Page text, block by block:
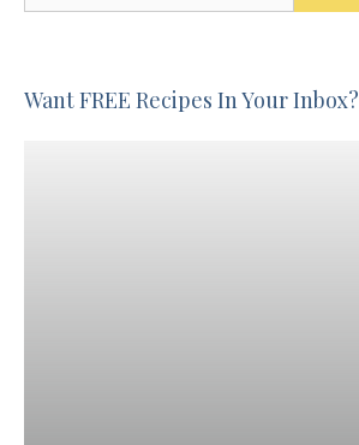
Want FREE Recipes In Your Inbox?